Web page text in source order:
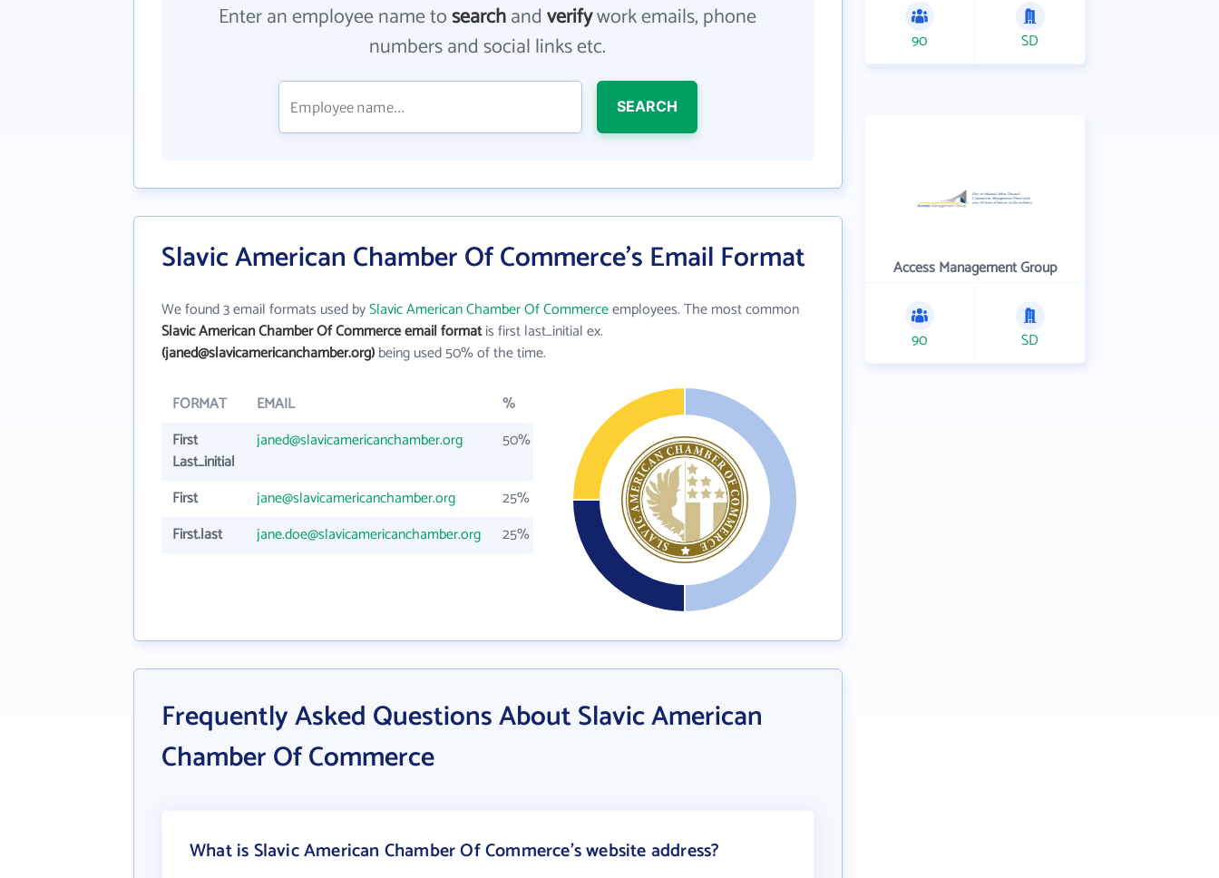
Enter an employee name tosearchandverifywork emails, phone
numbers and social links etc.
SEARCH
Slavic American Chamber Of Commerce's Email Format
We found 3 email formats used bySlavic American Chamber Of Commerceemployees. The most common
Slavic American Chamber Of Commerce email formatis first last_initial ex.
(janed@slavicamericanchamber.org)being used 50% of the time.
FORMAT EMAIL
%
First
Last_initial
janed@slavicamericanchamber.org 50%
First jane@slavicamericanchamber.org
25%
First.last
jane.doe@slavicamericanchamber.org 25%
Frequently Asked Questions About Slavic American
Chamber Of Commerce
What is Slavic American Chamber Of Commerce's website address?
90 SD
Access Management Group
90 SD